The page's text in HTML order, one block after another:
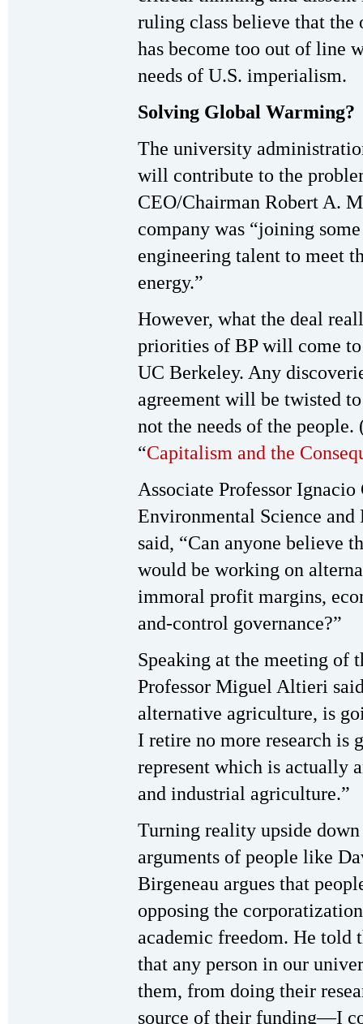
ruling class believe that
has become too out of line
needs of U.S. imperialism.
Solving Global Warming?
The university
will contribute to the
CEO/Chairman Robert A.
company was “joining
engineering talent to meet
energy.”
However, what the deal
priorities of BP will come to
UC Berkeley. Any
agreement will be twisted
not the needs of the
“Capitalism and the
Associate Professor
Environmental Science
said, “Can anyone believe
would be working on
immoral profit margins,
and-control governance?”
Speaking at the meeting of
Professor Miguel Altieri
alternative agriculture, is
I retire no more research is
represent which is actually
and industrial agriculture.”
Turning reality upside
arguments of people like
Birgeneau argues that
opposing the
academic freedom. He told
that any person in our
them, from doing their
source of their funding—I